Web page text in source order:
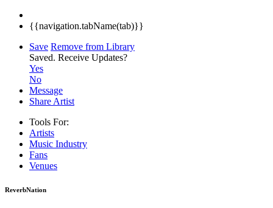
{{navigation.tabName(tab)}}
Save Remove from Library
Saved. Receive Updates?
Yes
No
Message
Share Artist
Tools For:
Artists
Music Industry
Fans
Venues
ReverbNation